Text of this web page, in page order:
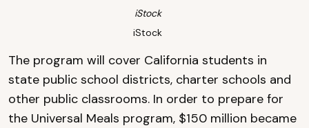
iStock
iStock
The program will cover California students in
state public school districts, charter schools and
other public classrooms. In order to prepare for
the Universal Meals program, $150 million became